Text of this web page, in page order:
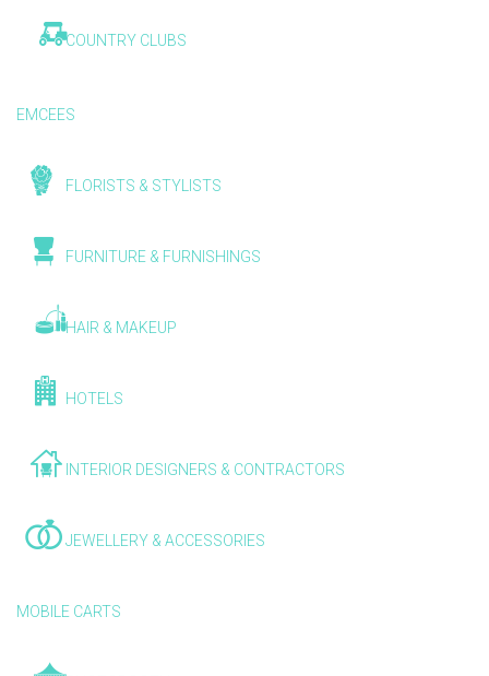
COUNTRY CLUBS
EMCEES
FLORISTS & STYLISTS
FURNITURE & FURNISHINGS
HAIR & MAKEUP
HOTELS
INTERIOR DESIGNERS & CONTRACTORS
JEWELLERY & ACCESSORIES
MOBILE CARTS